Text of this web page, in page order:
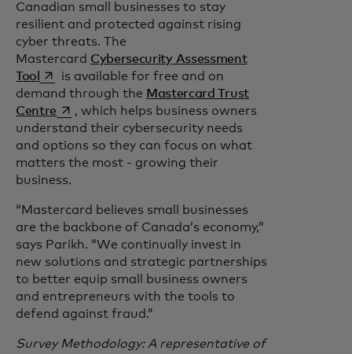
Canadian small businesses to stay
resilient and protected against rising
cyber threats. The
Mastercard Cybersecurity Assessment
Tool
opens in a new tab
is available for free and on
demand through the Mastercard Trust
Centre opens in a new tab
, which helps business owners
understand their cybersecurity needs
and options so they can focus on what
matters the most - growing their
business.
“Mastercard believes small businesses
are the backbone of Canada’s economy,”
says Parikh. “We continually invest in
new solutions and strategic partnerships
to better equip small business owners
and entrepreneurs with the tools to
defend against fraud.”
Survey Methodology: A representative of